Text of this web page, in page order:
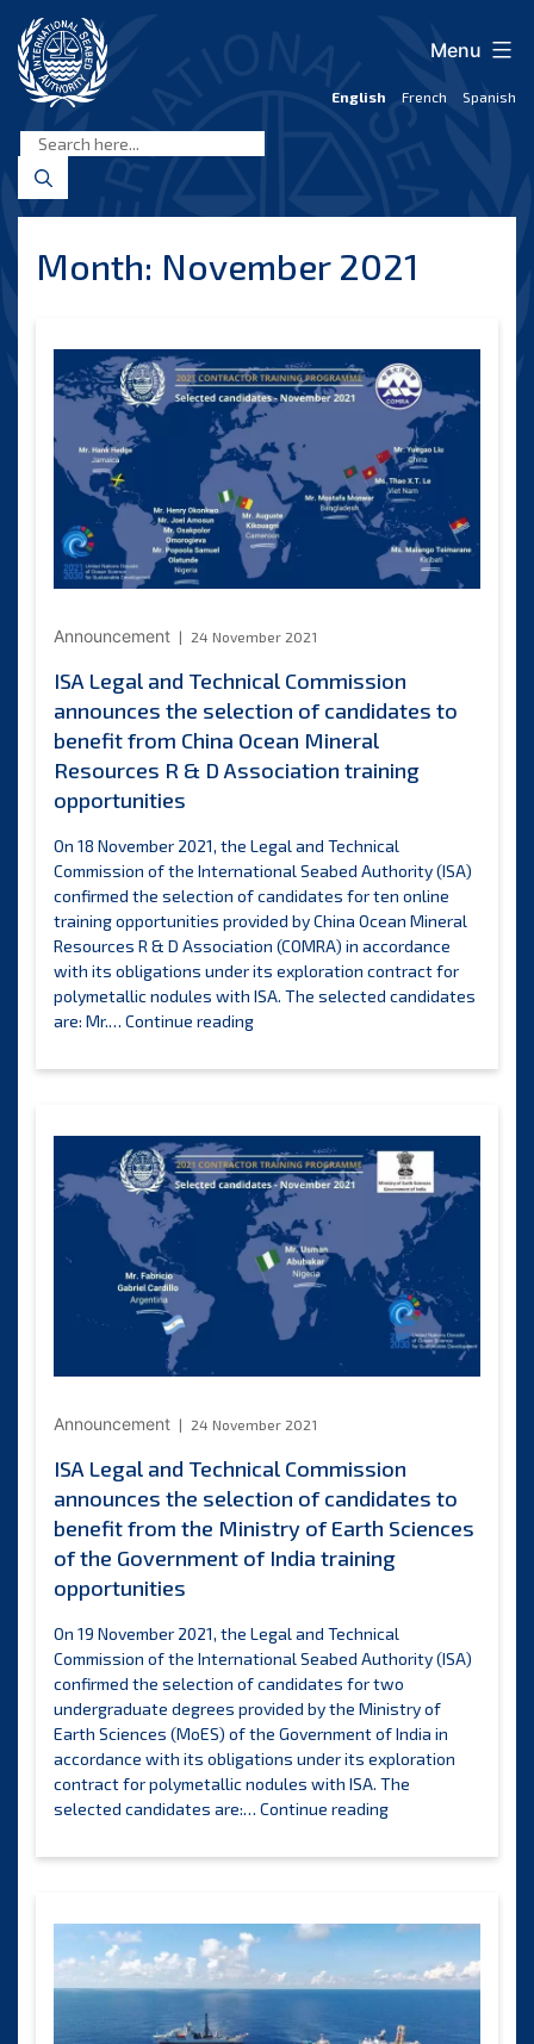
content
Seabed
Authority
English French Spanish
Menu
Month: November 2021
Announcement 24 November 2021
ISA Legal and Technical Commission
announces the selection of candidates to
benefit from China Ocean Mineral
Resources R & D Association training
opportunities
On 18 November 2021, the Legal and Technical
Commission of the International Seabed Authority (ISA)
confirmed the selection of candidates for ten online
training opportunities provided by China Ocean Mineral
Resources R & D Association (COMRA) in accordance
with its obligations under its exploration contract for
polymetallic nodules with ISA. The selected candidates
are: Mr.… Continue readingISA
and
announces
the
selection
of
candidates
to
benefit
from
China
Resources
&
D
Association
training
opportunities
Announcement 24 November 2021
ISA Legal and Technical Commission
announces the selection of candidates to
benefit from the Ministry of Earth Sciences
of the Government of India training
opportunities
On 19 November 2021, the Legal and Technical
Commission of the International Seabed Authority (ISA)
confirmed the selection of candidates for two
undergraduate degrees provided by the Ministry of
Earth Sciences (MoES) of the Government of India in
accordance with its obligations under its exploration
contract for polymetallic nodules with ISA. The
selected candidates are:… Continue readingISA
and
announces
the
selection
candidates